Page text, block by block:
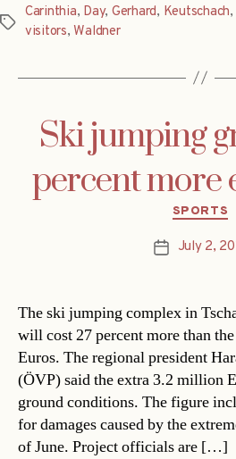
Tags
Carinthia, Day, Gerhard, Keutschach,
visitors,Waldner
Ski jumping
percent more
SPORTS
PostJuly 2,
The ski jumping complex in
will cost 27 percent more than
Euros. The regional president
(ÖVP) said the extra 3.2 million
ground conditions. The figure
for damages caused by the
of June. Project officials are […]